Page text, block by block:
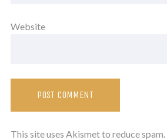
Website
This site uses Akismet to reduce spam.